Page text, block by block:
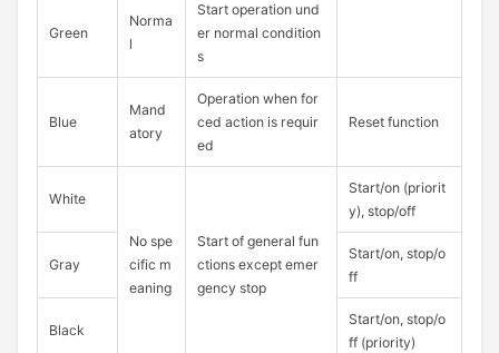
Green
Norma
l
Start operation und
er normal condition
s
Blue
Mand
atory
Operation when for
ced action is requir
ed
Reset function
White
No spe
cific m
eaning
Start of general fun
ctions except emer
gency stop
Start/on (priorit
y), stop/off
Gray
Start/on, stop/o
ff
Black
Start/on, stop/o
ff (priority)